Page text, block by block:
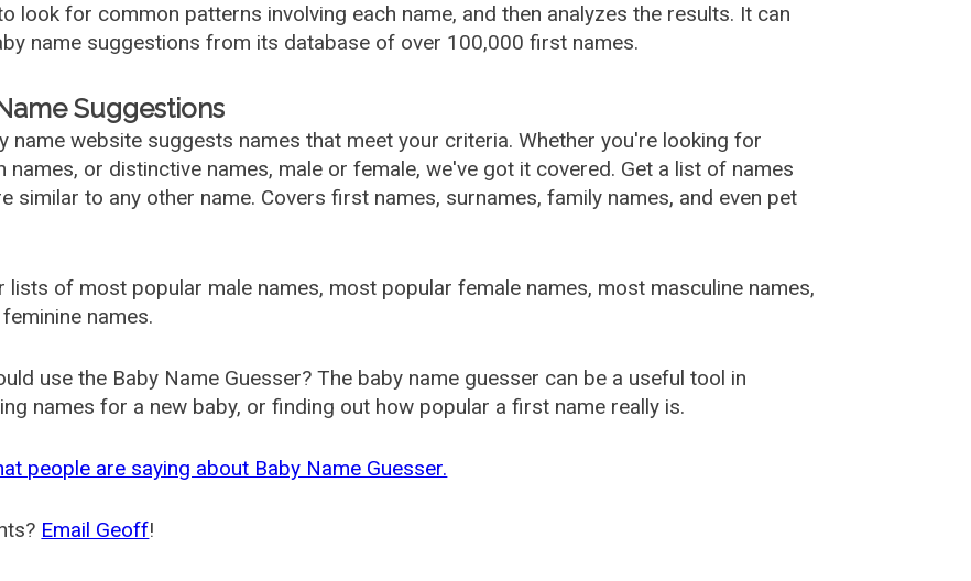
look for common patterns involving each name, and then analyzes the results. It can
name suggestions from its database of over 100,000 first names.
Suggestions
name website suggests names that meet your criteria. Whether you're looking for
names, or distinctive names, male or female, we've got it covered. Get a list of names
similar to any other name. Covers first names, surnames, family names, and even pet
lists of most popular male names, most popular female names, most masculine names,
names.
use the Baby Name Guesser? The baby name guesser can be a useful tool in
names for a new baby, or finding out how popular a first name really is.
people are saying about Baby Name Guesser.
Email Geoff!